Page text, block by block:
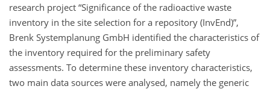
research project “Significance of the radioactive waste
inventory in the site selection for a repository (InvEnd)”,
Brenk Systemplanung GmbH identified the characteristics of
the inventory required for the preliminary safety
assessments. To determine these inventory characteristics,
two main data sources were analysed, namely the generic